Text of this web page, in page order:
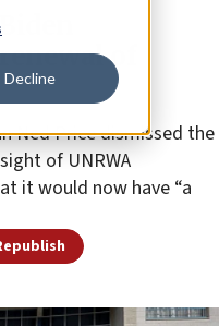
Decline
of
Ned Price dismissed the
of UNRWA
it would now have “a